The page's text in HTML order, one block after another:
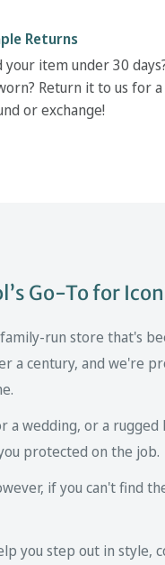
Returns
your item under 30
Return it to us for a
or exchange!
Go-To for
run store that's
century, and we're
wedding, or a rugged
protected on the job.
if you can't find
you step out in